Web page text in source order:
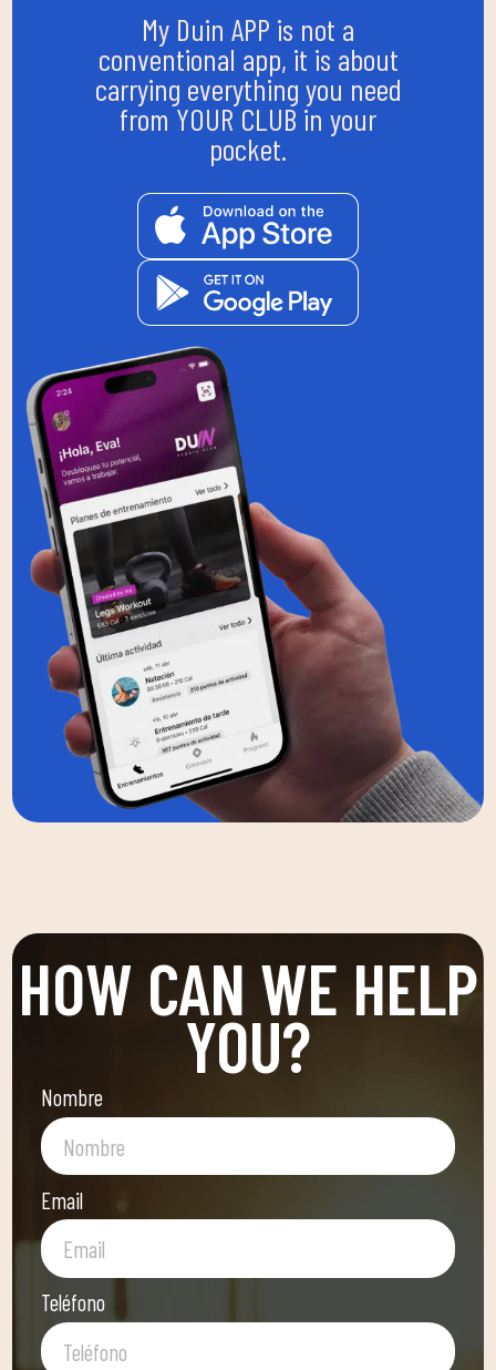
My Duin APP is not a
conventional app, it is about
carrying everything you need
from YOUR CLUB in your
pocket.
HOW CAN WE HELP
YOU?
Nombre
Email
Teléfono